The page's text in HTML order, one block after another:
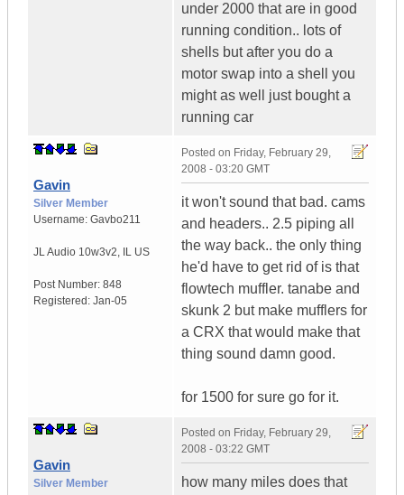
under 2000 that are in good
running condition.. lots of
shells but after you do a
motor swap into a shell you
might as well just bought a
running car
Gavin
Silver Member
Username: Gavbo211
JL Audio 10w3v2, IL US
Post Number: 848
Registered: Jan-05
Posted on Friday, February 29,
2008 - 03:20 GMT
it won't sound that bad. cams
and headers.. 2.5 piping all
the way back.. the only thing
he'd have to get rid of is that
flowtech muffler. tanabe and
skunk 2 but make mufflers for
a CRX that would make that
thing sound damn good.
for 1500 for sure go for it.
Gavin
Silver Member
Posted on Friday, February 29,
2008 - 03:22 GMT
how many miles does that